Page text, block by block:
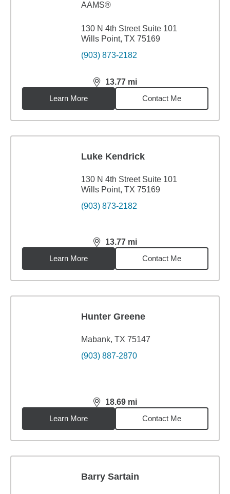
AAMS®
130 N 4th Street Suite 101
Wills Point, TX 75169
(903) 873-2182
13.77 mi
distance,13.77miles
Learn More
Contact Me
Luke Kendrick
130 N 4th Street Suite 101
Wills Point, TX 75169
(903) 873-2182
13.77 mi
distance,13.77miles
Learn More
Contact Me
Hunter Greene
Mabank, TX 75147
(903) 887-2870
18.69 mi
distance,18.69miles
Learn More
Contact Me
Barry Sartain